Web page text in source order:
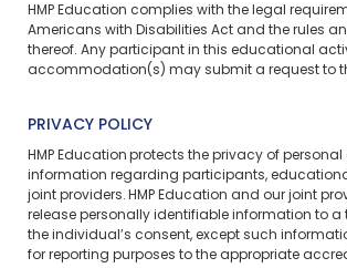
HMP Education complies with the legal
Americans with Disabilities Act and the rules
thereof. Any participant in this educational
accommodation(s) may submit a request to
PRIVACY POLICY
HMP Education protects the privacy of
information regarding participants,
joint providers. HMP Education and our joint
release personally identifiable information to a
the individual’s consent, except such
for reporting purposes to the appropriate